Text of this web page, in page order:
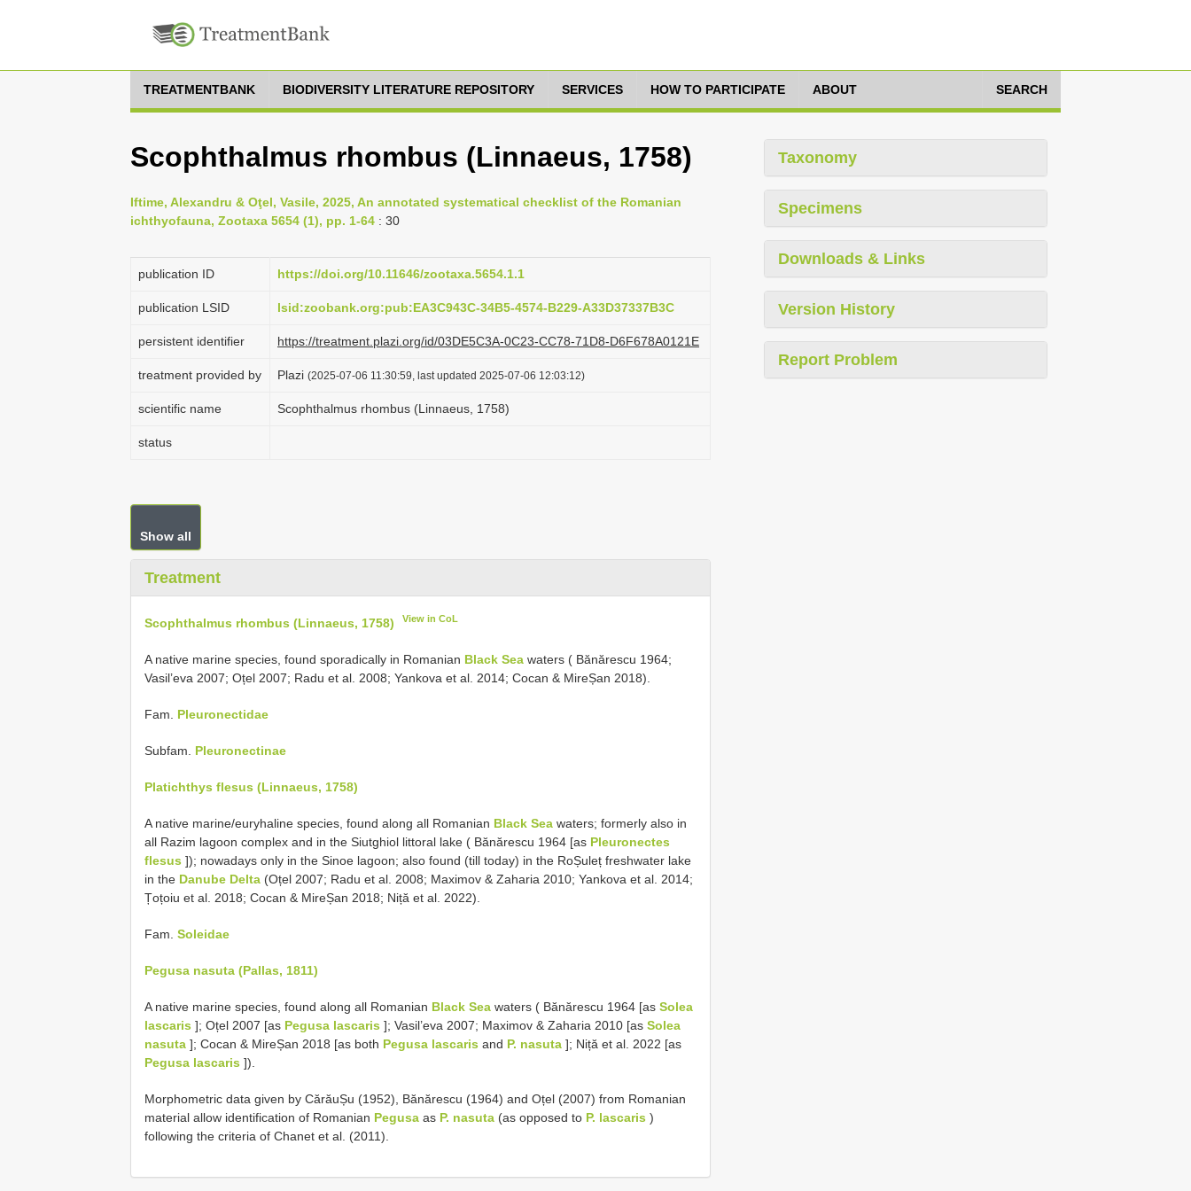
TREATMENTBANK BIODIVERSITY LITERATURE REPOSITORY SERVICES HOW TO PARTICIPATE ABOUT SEARCH
Scophthalmus rhombus (Linnaeus, 1758)
Iftime, Alexandru & Oţel, Vasile, 2025, An annotated systematical checklist of the Romanian
ichthyofauna, Zootaxa 5654 (1), pp. 1-64 : 30
publication ID https://doi.org/10.11646/zootaxa.5654.1.1
publication LSID lsid:zoobank.org:pub:EA3C943C-34B5-4574-B229-A33D37337B3C
persistent identifier https://treatment.plazi.org/id/03DE5C3A-0C23-CC78-71D8-D6F678A0121E
treatment provided by Plazi (2025-07-06 11:30:59, last updated 2025-07-06 12:03:12)
scientific name Scophthalmus rhombus (Linnaeus, 1758)
status
Show all
Treatment
Scophthalmus rhombus (Linnaeus, 1758) View in CoL
A native marine species, found sporadically in Romanian Black Sea waters ( Bănărescu 1964;
Vasil’eva 2007; Oțel 2007; Radu et al. 2008; Yankova et al. 2014; Cocan & MireȘan 2018).
Fam. Pleuronectidae
Subfam. Pleuronectinae
Platichthys flesus (Linnaeus, 1758)
A native marine/euryhaline species, found along all Romanian Black Sea waters; formerly also in
all Razim lagoon complex and in the Siutghiol littoral lake ( Bănărescu 1964 [as Pleuronectes
flesus ]); nowadays only in the Sinoe lagoon; also found (till today) in the RoȘuleț freshwater lake
in the Danube Delta (Oțel 2007; Radu et al. 2008; Maximov & Zaharia 2010; Yankova et al. 2014;
Țoțoiu et al. 2018; Cocan & MireȘan 2018; Niță et al. 2022).
Fam. Soleidae
Pegusa nasuta (Pallas, 1811)
A native marine species, found along all Romanian Black Sea waters ( Bănărescu 1964 [as Solea
lascaris ]; Oțel 2007 [as Pegusa lascaris ]; Vasil’eva 2007; Maximov & Zaharia 2010 [as Solea
nasuta ]; Cocan & MireȘan 2018 [as both Pegusa lascaris and P. nasuta ]; Niță et al. 2022 [as
Pegusa lascaris ]).
Morphometric data given by CărăuȘu (1952), Bănărescu (1964) and Oțel (2007) from Romanian
material allow identification of Romanian Pegusa as P. nasuta (as opposed to P. lascaris )
following the criteria of Chanet et al. (2011).
Taxonomy
Specimens
Downloads & Links
Version History
Report Problem